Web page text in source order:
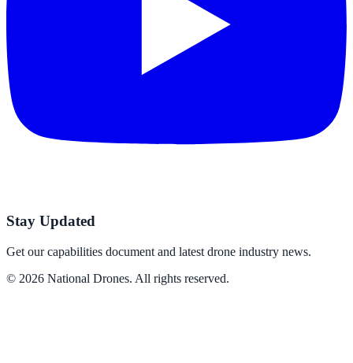
Stay Updated
Get our capabilities document and latest drone industry news.
© 2026 National Drones. All rights reserved.